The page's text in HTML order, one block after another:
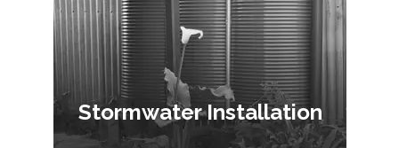
Stormwater Installation